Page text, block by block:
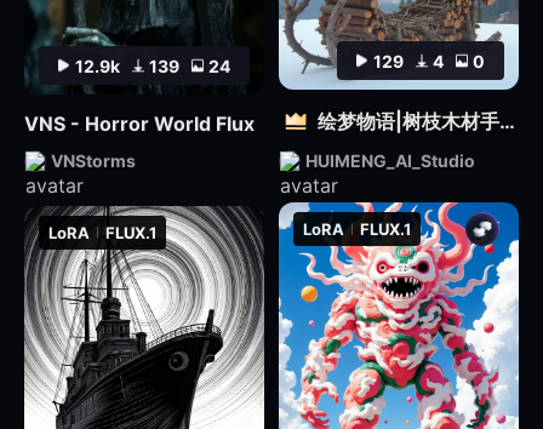
LoRA FLUX.1
12.9k 139 24
VNS - Horror World Flux
VNStorms
LoRA FLUX.1
129 4 0
绘梦物语|树枝木材手工设计|自然质感3D雕塑创意造型视觉
HUIMENG_AI_Studio